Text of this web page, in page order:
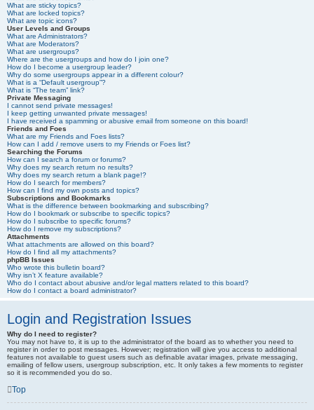
What are sticky topics?
What are locked topics?
What are topic icons?
User Levels and Groups
What are Administrators?
What are Moderators?
What are usergroups?
Where are the usergroups and how do I join one?
How do I become a usergroup leader?
Why do some usergroups appear in a different colour?
What is a “Default usergroup”?
What is “The team” link?
Private Messaging
I cannot send private messages!
I keep getting unwanted private messages!
I have received a spamming or abusive email from someone on this board!
Friends and Foes
What are my Friends and Foes lists?
How can I add / remove users to my Friends or Foes list?
Searching the Forums
How can I search a forum or forums?
Why does my search return no results?
Why does my search return a blank page!?
How do I search for members?
How can I find my own posts and topics?
Subscriptions and Bookmarks
What is the difference between bookmarking and subscribing?
How do I bookmark or subscribe to specific topics?
How do I subscribe to specific forums?
How do I remove my subscriptions?
Attachments
What attachments are allowed on this board?
How do I find all my attachments?
phpBB Issues
Who wrote this bulletin board?
Why isn’t X feature available?
Who do I contact about abusive and/or legal matters related to this board?
How do I contact a board administrator?
Login and Registration Issues
Why do I need to register?
You may not have to, it is up to the administrator of the board as to whether you need to
register in order to post messages. However; registration will give you access to additional
features not available to guest users such as definable avatar images, private messaging,
emailing of fellow users, usergroup subscription, etc. It only takes a few moments to register
so it is recommended you do so.
Top